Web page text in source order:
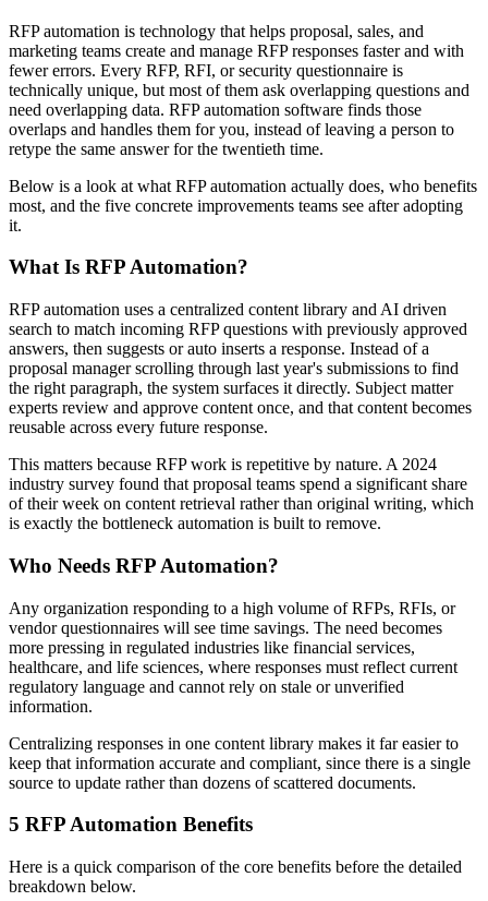
RFP automation is technology that helps proposal, sales, and
marketing teams create and manage RFP responses faster and with
fewer errors. Every RFP, RFI, or security questionnaire is
technically unique, but most of them ask overlapping questions and
need overlapping data. RFP automation software finds those
overlaps and handles them for you, instead of leaving a person to
retype the same answer for the twentieth time.
Below is a look at what RFP automation actually does, who benefits
most, and the five concrete improvements teams see after adopting
it.
What Is RFP Automation?
RFP automation uses a centralized content library and AI driven
search to match incoming RFP questions with previously approved
answers, then suggests or auto inserts a response. Instead of a
proposal manager scrolling through last year's submissions to find
the right paragraph, the system surfaces it directly. Subject matter
experts review and approve content once, and that content becomes
reusable across every future response.
This matters because RFP work is repetitive by nature. A 2024
industry survey found that proposal teams spend a significant share
of their week on content retrieval rather than original writing, which
is exactly the bottleneck automation is built to remove.
Who Needs RFP Automation?
Any organization responding to a high volume of RFPs, RFIs, or
vendor questionnaires will see time savings. The need becomes
more pressing in regulated industries like financial services,
healthcare, and life sciences, where responses must reflect current
regulatory language and cannot rely on stale or unverified
information.
Centralizing responses in one content library makes it far easier to
keep that information accurate and compliant, since there is a single
source to update rather than dozens of scattered documents.
5 RFP Automation Benefits
Here is a quick comparison of the core benefits before the detailed
breakdown below.